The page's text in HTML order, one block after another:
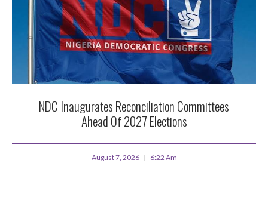
NDC Inaugurates Reconciliation Committees
Ahead Of 2027 Elections
August 7, 2026 6:22 Am